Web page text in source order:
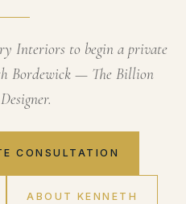
Interiors to begin a private
Bordewick — The Billion
CONSULTATION
ABOUT KENNETH